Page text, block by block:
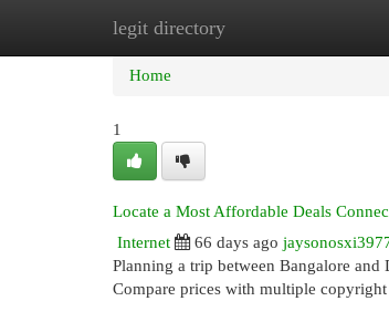
legit directory
Home New Site Listings
Home
1
Locate a Most Affordable Deals
Internet
66 days ago
Planning a trip between Bangalore
Compare prices with multiple